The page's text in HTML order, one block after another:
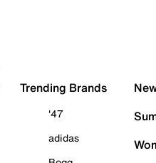
Trending Brands
'47
adidas